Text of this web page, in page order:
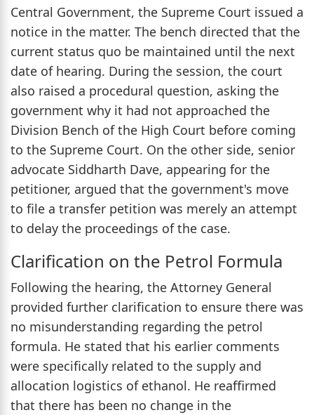
Central Government, the Supreme Court issued a
notice in the matter. The bench directed that the
current status quo be maintained until the next
date of hearing. During the session, the court
also raised a procedural question, asking the
government why it had not approached the
Division Bench of the High Court before coming
to the Supreme Court. On the other side, senior
advocate Siddharth Dave, appearing for the
petitioner, argued that the government's move
to file a transfer petition was merely an attempt
to delay the proceedings of the case.
Clarification on the Petrol Formula
Following the hearing, the Attorney General
provided further clarification to ensure there was
no misunderstanding regarding the petrol
formula. He stated that his earlier comments
were specifically related to the supply and
allocation logistics of ethanol. He reaffirmed
that there has been no change in the